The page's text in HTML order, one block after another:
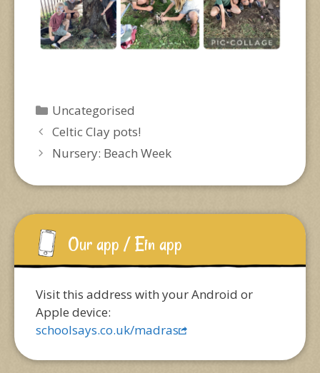
Categories
Uncategorised
Celtic Clay pots!
Nursery: Beach Week
Our app / Ein app
Visit this address with your Android or
Apple device:
schoolsays.co.uk/madras